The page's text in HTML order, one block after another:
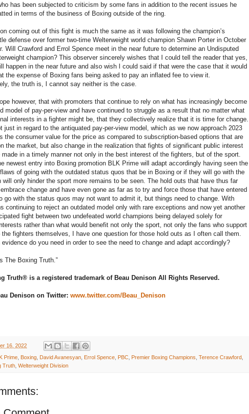
has been subjected to criticism by some fans in addition to the recent issues he
in terms of the business of Boxing outside of the ring.
coming out of this fight is much the same as it was following the champion’s
defense over former two-time Welterweight world champion Shawn Porter in October
Will Crawford and Errol Spence meet in the near future to determine an Undisputed
champion? This observer sincerely wishes that I could tell the reader that yes,
happen in the near future and also wish I could said if that were the case that it would
the expense of Boxing fans being asked to pay an inflated fee to view it.
the truth is, I cannot say neither is the case.
however, that with promoters that continue to rely on what has increasingly become
model of pay-per-view and have continued to struggle as a result that no matter what
interests in a fighter might be, that they collectively realize that it is time for change.
just in regard to the antiquated pay-per-view model, which as we now approach 2023
the consumer value for the price as compared to subscription-based options that are
the market, but also change in the realization that fights of significant public interest
made in a timely manner not only in the best interest of the fighters, but of the sport.
newest entry into Boxing promotion BLK Prime will adapt accordingly having seen the
of going with the outdated status quos that be in Boxing or if they will go with the
will only hinder the sport more remains to be seen. The hold outs that have thus far
change and have even gone as far as to try and force those that have entered
go with the status quos may not want to admit it, but things need to change. With
continuing to reject an outdated model only with rare exceptions and now yet another
fight between two undefeated world champions being delayed solely for
rather than what would benefit not only the sport, not only the fans who support
fighters themselves, I have one question for those hold outs as I often call them.
evidence do you need in order to see the need to change and adapt accordingly?
The Boxing Truth.”
Truth® is a registered trademark of Beau Denison All Rights Reserved.
Denison on Twitter: www.twitter.com/Beau_Denison
16, 2022
Prime Boxing David Avanesyan Errol Spence PBC Premier Boxing Champions Terence Crawford
Truth Welterweight Division